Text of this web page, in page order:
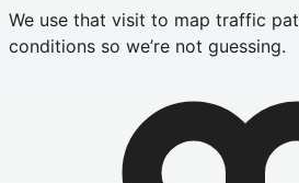
We use that visit to map traffic
conditions so we’re not guessing.